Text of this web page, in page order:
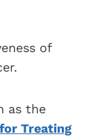
of
as the
Treating